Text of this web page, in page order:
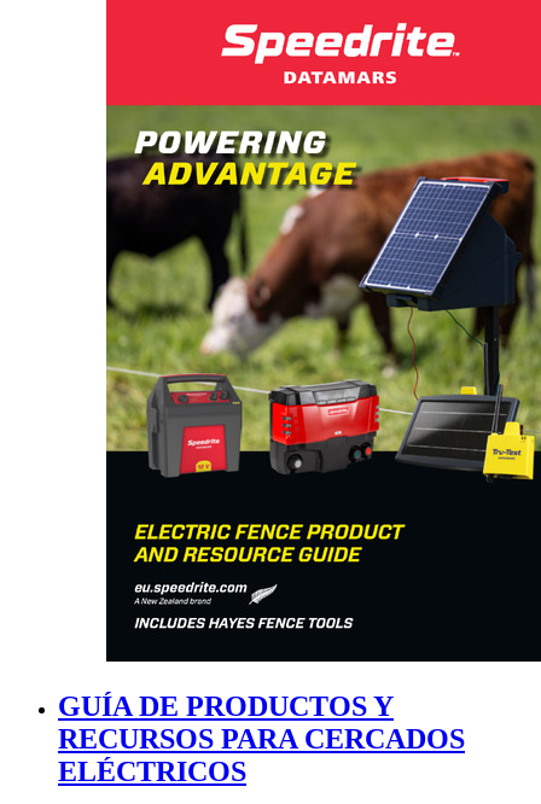
GUÍA DE PRODUCTOS Y
RECURSOS PARA CERCADOS
ELÉCTRICOS